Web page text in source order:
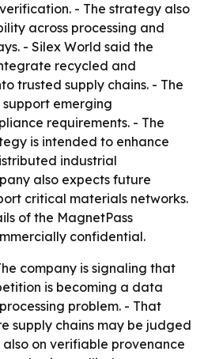
- The strategy also
across processing and
- Silex World said the
recycled and
trusted supply chains. - The
emerging
requirements. - The
is intended to enhance
industrial
also expects future
critical materials networks.
of the MagnetPass
confidential.
company is signaling that
is becoming a data
problem. - That
supply chains may be judged
on verifiable provenance